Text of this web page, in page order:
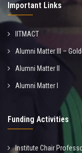
Important Links
IITMACT
Alumni Matter III –
Alumni Matter II
Alumni Matter I
Funding Activities
Institute Chair